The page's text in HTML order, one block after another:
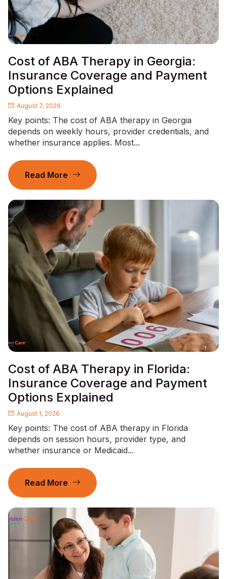
Cost of ABA Therapy in Georgia:
Insurance Coverage and Payment
Options Explained
August 7, 2026
Key points: The cost of ABA therapy in Georgia
depends on weekly hours, provider credentials, and
whether insurance applies. Most...
Read More
Cost of ABA Therapy in Florida:
Insurance Coverage and Payment
Options Explained
August 1, 2026
Key points: The cost of ABA therapy in Florida
depends on session hours, provider type, and
whether insurance or Medicaid...
Read More